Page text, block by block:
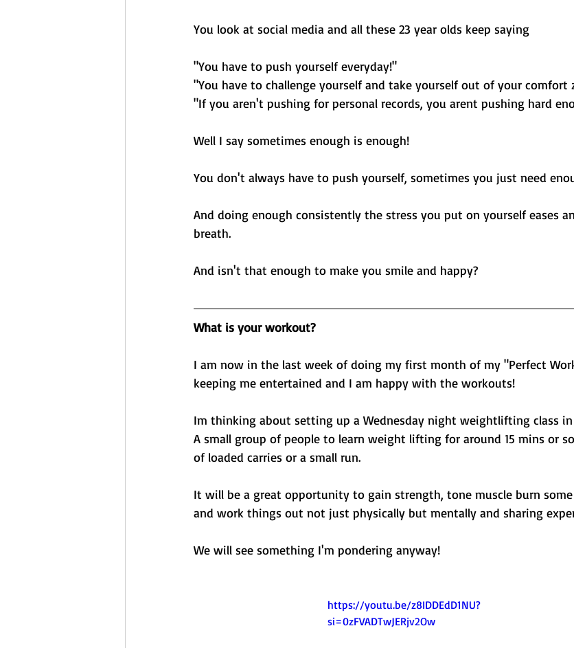
You look at social media and all these 23 year olds keep saying
"You have to push yourself everyday!"
"You have to challenge yourself and take yourself out of your comfort
"If you aren't pushing for personal records, you arent pushing hard
Well I say sometimes enough is enough!
You don't always have to push yourself, sometimes you just need
And doing enough consistently the stress you put on yourself eases
breath.
And isn't that enough to make you smile and happy?
What is your workout?
I am now in the last week of doing my first month of my "Perfect
keeping me entertained and I am happy with the workouts!
Im thinking about setting up a Wednesday night weightlifting class in
A small group of people to learn weight lifting for around 15 mins or
of loaded carries or a small run.
It will be a great opportunity to gain strength, tone muscle burn
and work things out not just physically but mentally and sharing
We will see something I'm pondering anyway!
https://youtu.be/z8IDDEdD1NU?
si=0zFVADTwJERjv2Ow